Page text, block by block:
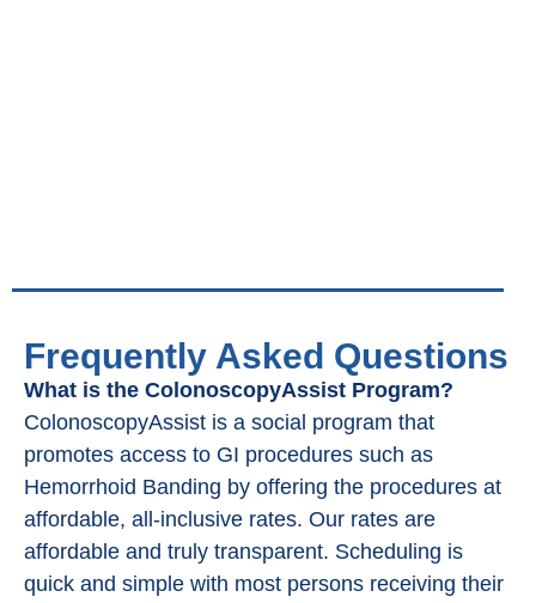
Frequently Asked Questions
What is the ColonoscopyAssist Program?
ColonoscopyAssist is a social program that
promotes access to GI procedures such as
Hemorrhoid Banding by offering the procedures at
affordable, all-inclusive rates. Our rates are
affordable and truly transparent. Scheduling is
quick and simple with most persons receiving their